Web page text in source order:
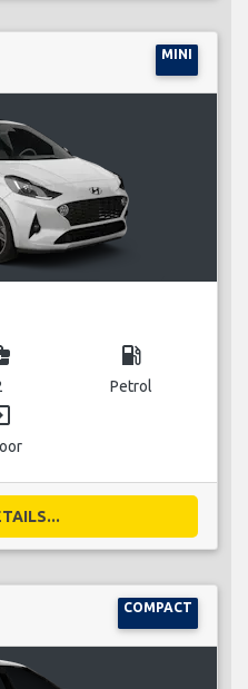
MINI
local_gas_station
Petrol
COMPACT